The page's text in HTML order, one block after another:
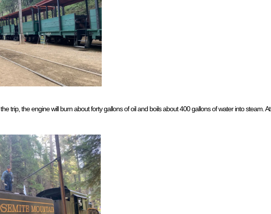
trip, the engine will burn about forty gallons of oil and boils about 400 gallons of water into steam. At